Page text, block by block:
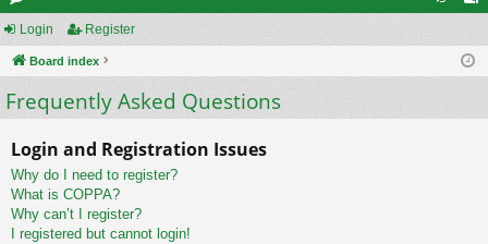
or
u
m
ist
Login Register
Board index
Frequently Asked Questions
Login and Registration Issues
Why do I need to register?
What is COPPA?
Why can’t I register?
I registered but cannot login!